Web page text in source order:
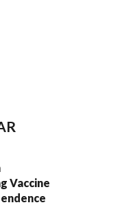
Vaccine